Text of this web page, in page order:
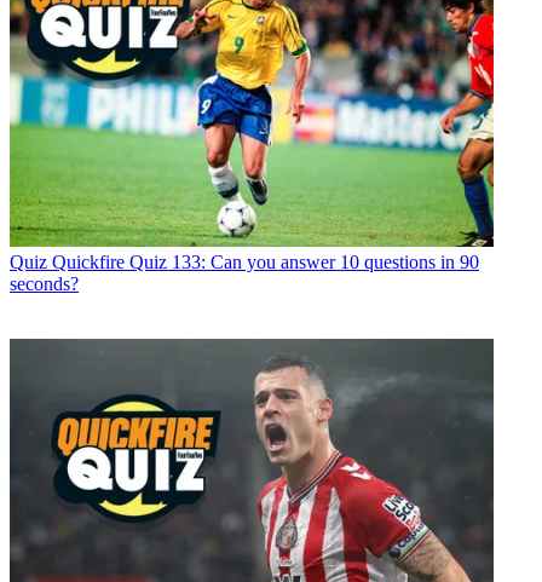
Quiz Quickfire Quiz 133: Can you answer 10 questions in 90
seconds?